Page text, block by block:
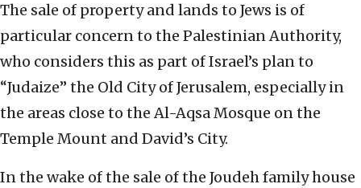
The sale of property and lands to Jews is of
particular concern to the Palestinian Authority,
who considers this as part of Israel’s plan to
“Judaize” the Old City of Jerusalem, especially in
the areas close to the Al-Aqsa Mosque on the
Temple Mount and David’s City.
In the wake of the sale of the Joudeh family house